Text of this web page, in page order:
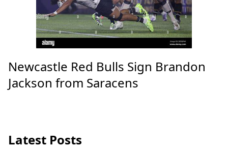
Newcastle Red Bulls Sign Brandon
Jackson from Saracens
Latest Posts